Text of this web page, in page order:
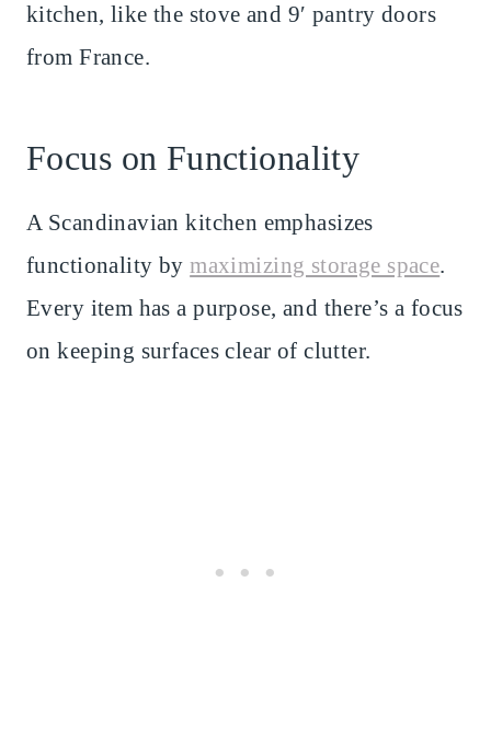
kitchen, like the stove and 9′ pantry doors
from France.
Focus on Functionality
A Scandinavian kitchen emphasizes
functionality bymaximizing storage space.
Every item has a purpose, and there’s a focus
on keeping surfaces clear of clutter.